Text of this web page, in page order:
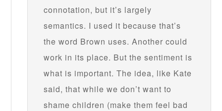
connotation, but it’s largely
semantics. I used it because that’s
the word Brown uses. Another could
work in its place. But the sentiment is
what is important. The idea, like Kate
said, that while we don’t want to
shame children (make them feel bad